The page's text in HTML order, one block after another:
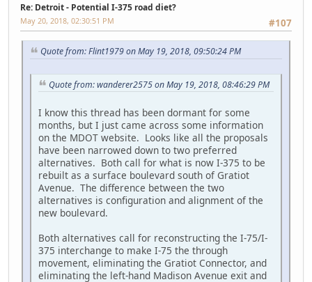
Re: Detroit - Potential I-375 road diet?
#107
May 20, 2018, 02:30:51 PM
Quote from: Flint1979 on May 19, 2018, 09:50:24 PM
Quote from: wanderer2575 on May 19, 2018, 08:46:29 PM
I know this thread has been dormant for some
months, but I just came across some information
on the MDOT website. Looks like all the proposals
have been narrowed down to two preferred
alternatives. Both call for what is now I-375 to be
rebuilt as a surface boulevard south of Gratiot
Avenue. The difference between the two
alternatives is configuration and alignment of the
new boulevard.
Both alternatives call for reconstructing the I-75/I-
375 interchange to make I-75 the through
movement, eliminating the Gratiot Connector, and
eliminating the left-hand Madison Avenue exit and